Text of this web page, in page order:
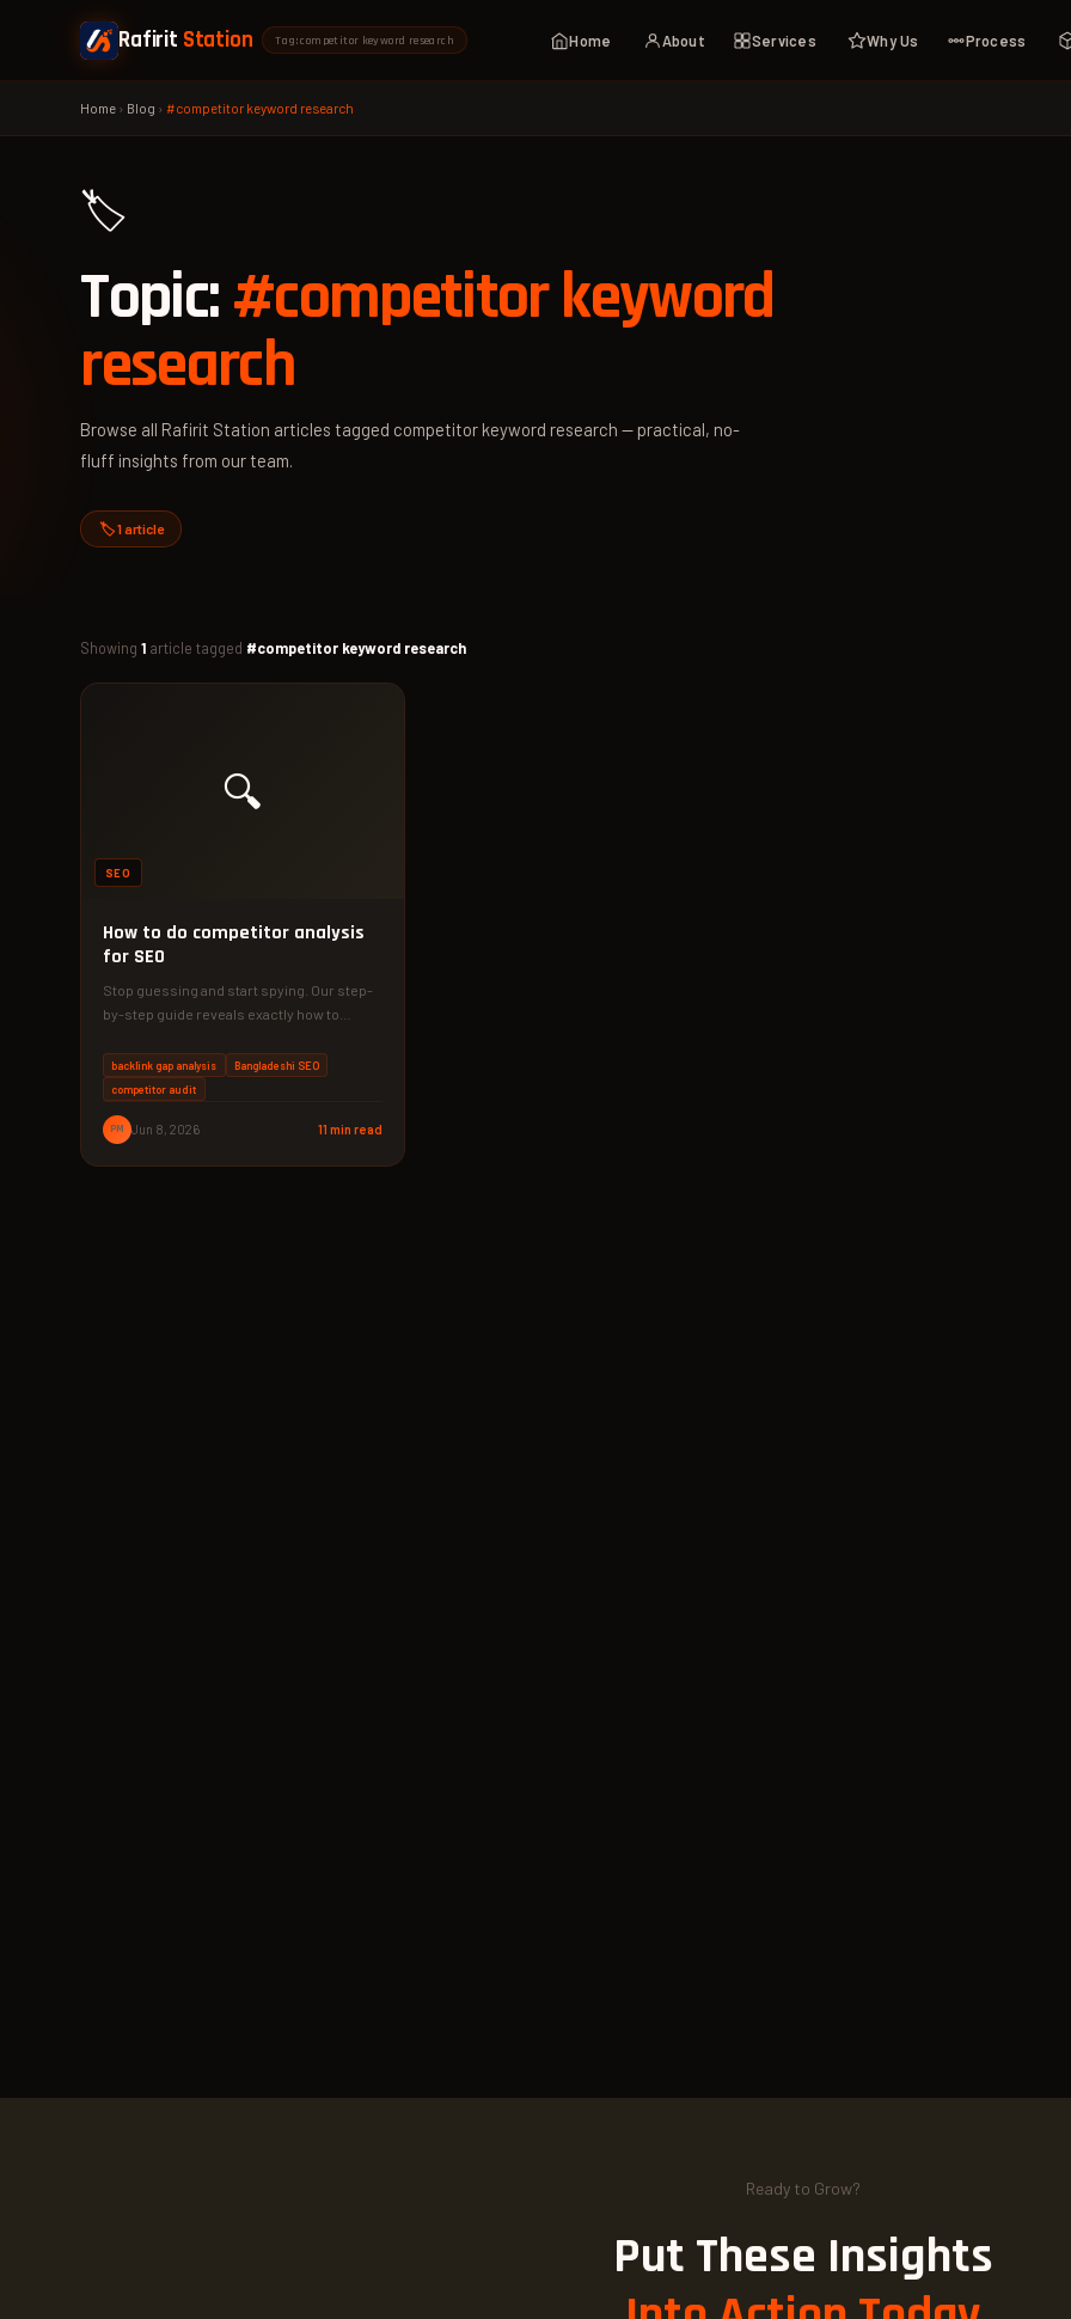
Rafirit Station Tag: competitor keyword research Home About Services Why Us Process
Home › Blog ›#competitor keyword research
🏷️
Topic:#competitor keyword
research
Browse all Rafirit Station articles tagged competitor keyword research — practical, no-
fluff insights from our team.
🏷️ 1 article
Showing1 article tagged #competitor keyword research
🔍
SEO
How to do competitor analysis
for SEO
Stop guessing and start spying. Our step-
by-step guide reveals exactly how to
SEO…
backlink gap analysis
Bangladeshi SEO
competitor audit
PM Jun 8, 2026 11 min read
Ready to Grow?
Put These Insights